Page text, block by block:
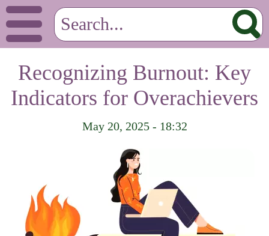
Recognizing Burnout: Key
Indicators for Overachievers
May 20, 2025 - 18:32